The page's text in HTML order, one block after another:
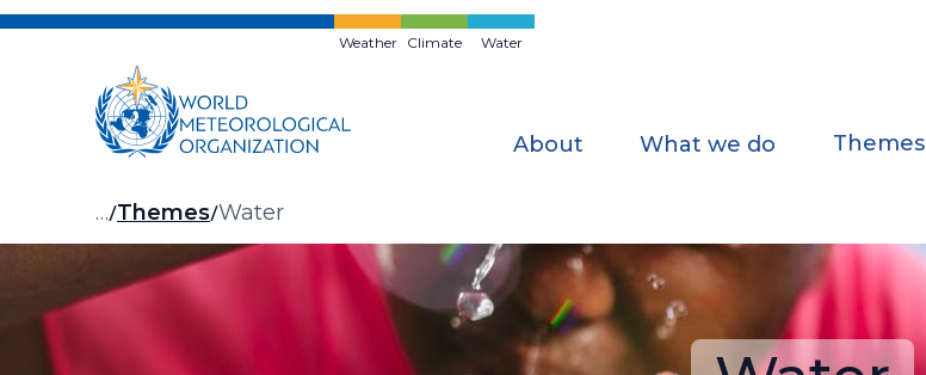
Skip
Weather Climate Water
About What we do Themes
Breadcrumb
… Themes Water